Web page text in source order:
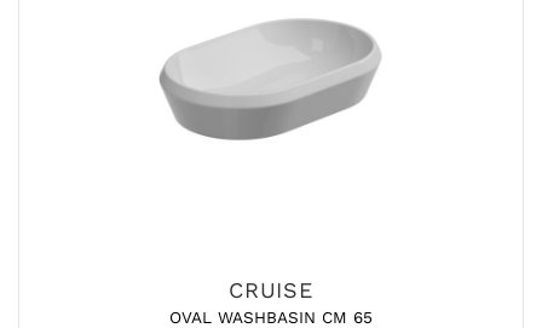
CRUISE
OVAL WASHBASIN CM 65